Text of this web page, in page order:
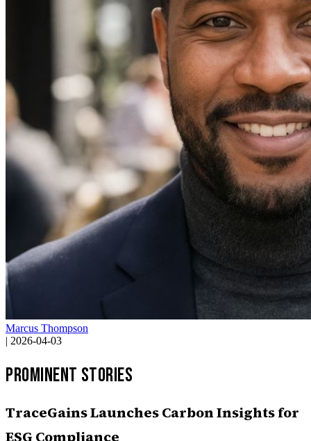
Marcus Thompson
| 2026-04-03
Prominent Stories
TraceGains Launches Carbon Insights for
ESG Compliance